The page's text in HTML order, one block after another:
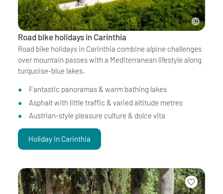
Road bike holidays in Carinthia
Road bike holidays in Carinthia combine alpine challenges
over mountain passes with a Mediterranean lifestyle along
turquoise-blue lakes.
Fantastic panoramas & warm bathing lakes
Asphalt with little traffic & varied altitude metres
Austrian-style pleasure culture & dolce vita
Holiday in Carinthia